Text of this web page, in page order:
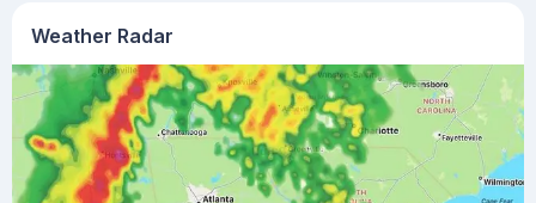
Weather Radar